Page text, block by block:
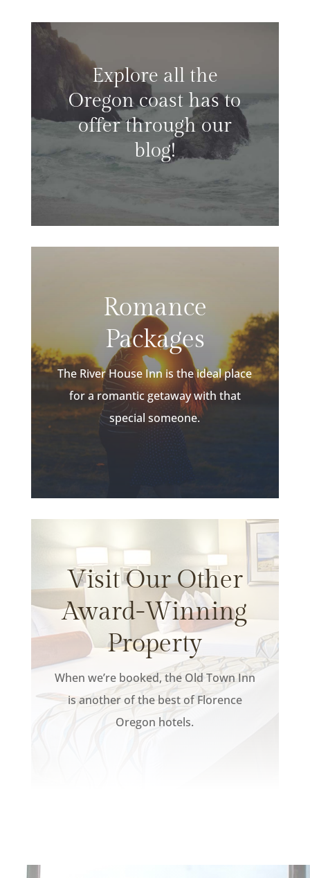
Explore all the
Oregon coast has to
offer through our
blog!
Romance
Packages
The River House Inn is the ideal place
for a romantic getaway with that
special someone.
Visit Our Other
Award-Winning
Property
When we’re booked, the Old Town Inn
is another of the best of Florence
Oregon hotels.